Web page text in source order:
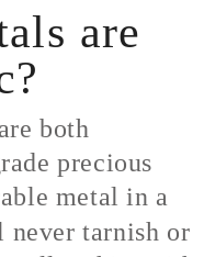
are
both
precious
metal in a
tarnish or